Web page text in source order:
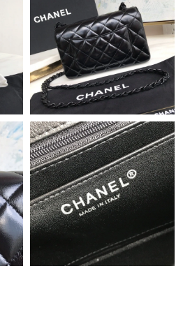
on Jun 04, 2026 at 5:16 PM.
on Jul 17, 2026 at 10:26 AM.
on May 23, 2026 at 4:02 PM.
on Jul 29, 2026 at 6:18 PM.
Jose on May 27, 2026 at 12:13 PM.
York on Jun 29, 2026 at 11:48 AM.